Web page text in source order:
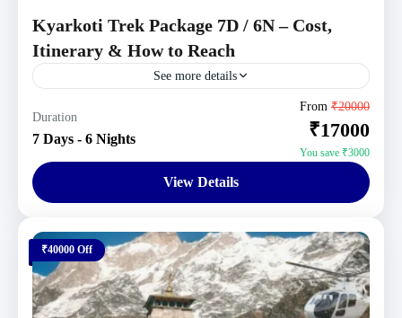
Kyarkoti Trek Package 7D / 6N – Cost,
Itinerary & How to Reach
See more details
1 Person
Duration
7 Days - 6 Nights
From ₹20000
₹17000
You save ₹3000
View Details
₹40000 Off